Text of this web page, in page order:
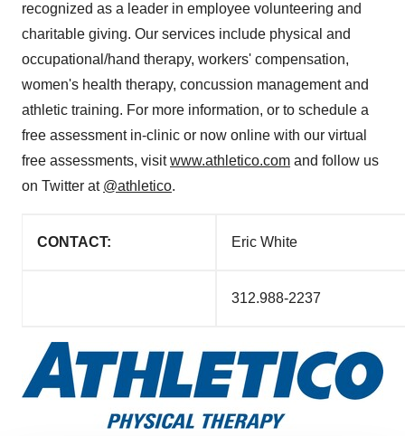
recognized as a leader in employee volunteering and
charitable giving. Our services include physical and
occupational/hand therapy, workers' compensation,
women's health therapy, concussion management and
athletic training. For more information, or to schedule a
free assessment in-clinic or now online with our virtual
free assessments, visitwww.athletico.com and follow us
on Twitter at @athletico.
CONTACT: Eric White
312.988-2237